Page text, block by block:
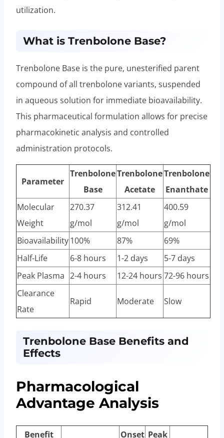
utilization.
What is Trenbolone Base?
Trenbolone Base is the pure, unesterified parent
compound of all trenbolone variants, suspended
in aqueous solution for immediate bioavailability.
This pharmaceutical formulation allows for precise
pharmacokinetic analysis and controlled
administration protocols.
Parameter
Trenbolone
Base
Trenbolone
Acetate
Trenbolone
Enanthate
Molecular
Weight
270.37
g/mol
312.41
g/mol
400.59
g/mol
Bioavailability100% 87%
69%
Half-Life
6-8 hours 1-2 days
5-7 days
Peak Plasma 2-4 hours 12-24 hours 72-96 hours
Clearance
Rate
Rapid Moderate Slow
Trenbolone Base Benefits and
Effects
Pharmacological
Advantage Analysis
Benefit Onset Peak